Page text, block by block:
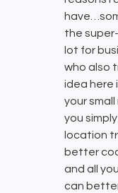
the
lot for
who also
idea here
your small
you
location
better
and all
can